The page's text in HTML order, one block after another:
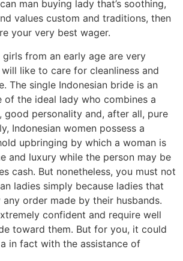
man buying lady that’s soothing,
values custom and traditions, then
your very best wager.
girls from an early age are very
like to care for cleanliness and
The single Indonesian bride is an
of the ideal lady who combines a
good personality and, after all, pure
Indonesian women possess a
upbringing by which a woman is
and luxury while the person may be
cash. But nonetheless, you must not
ladies simply because ladies that
order made by their husbands.
confident and require well
toward them. But for you, it could
in fact with the assistance of